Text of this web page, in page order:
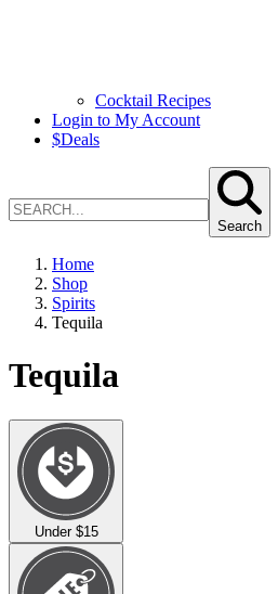
Cocktail Recipes
Login to My Account
$Deals
Search
Home
Shop
Spirits
Tequila
Tequila
Under $15